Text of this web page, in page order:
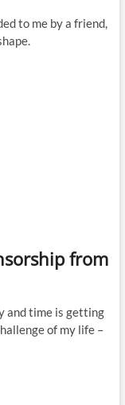
to me by a friend,
from
and time is getting
of my life –